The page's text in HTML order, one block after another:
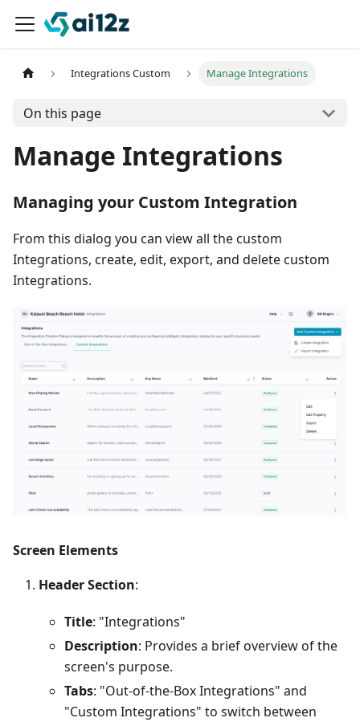
Integrations Custom Manage Integrations
On this page
Manage Integrations
Managing your Custom Integration
From this dialog you can view all the custom
Integrations, create, edit, export, and delete custom
Integrations.
Screen Elements
Header Section:
Title: "Integrations"
Description: Provides a brief overview of the
screen's purpose.
Tabs: "Out-of-the-Box Integrations" and
"Custom Integrations" to switch between